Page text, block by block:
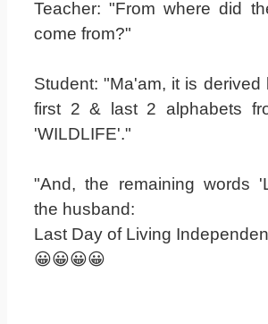
Teacher: "From where did
come from?"
Student: "Ma'am, it is derived
first 2 & last 2 alphabets
'WILDLIFE'."
"And, the remaining words
the husband:
Last Day of Living
😀😀😀😀